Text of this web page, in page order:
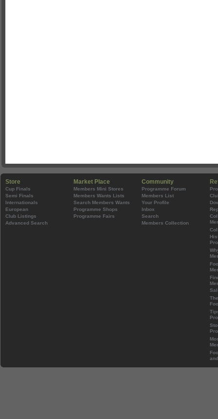
Store
Cup Finals
Semi Finals
Internationals
European
Club Listings
Advanced Search
Market Place
Members Mini Stores
Members Wants Lists
Search Members Wants
Programme Shops
Programme Fairs
Community
Programme Forum
Members List
Your Profile
Inbox
Search
Members Collection